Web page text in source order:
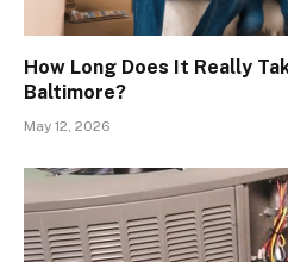
How Long Does It Really
Baltimore?
May 12, 2026